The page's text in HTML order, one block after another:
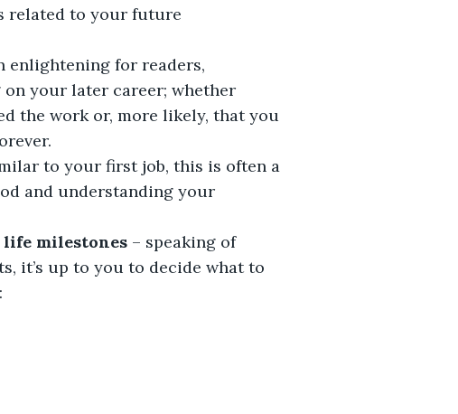
related to your future
enlightening for readers,
your later career; whether
the work or, more likely, that you
to your first job, this is often a
and understanding your
milestones – speaking of
it’s up to you to decide what to